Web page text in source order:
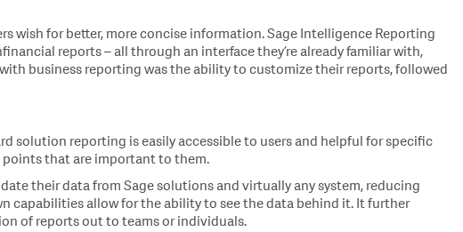
wish for better, more concise information. Sage Intelligence Reporting
reports – all through an interface they’re already familiar with,
business reporting was the ability to customize their reports, followed
solution reporting is easily accessible to users and helpful for specific
that are important to them.
their data from Sage solutions and virtually any system, reducing
capabilities allow for the ability to see the data behind it. It further
of reports out to teams or individuals.